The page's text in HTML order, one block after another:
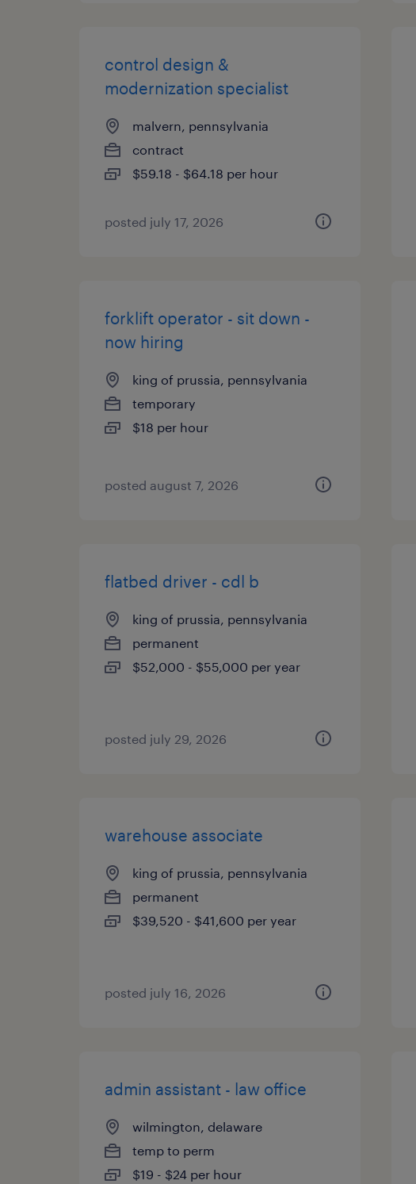
control design &
modernization specialist
malvern, pennsylvania
contract
$59.18 - $64.18 per hour
posted july 17, 2026
forklift operator - sit down -
now hiring
king of prussia, pennsylvania
temporary
$18 per hour
posted august 7, 2026
flatbed driver - cdl b
king of prussia, pennsylvania
permanent
$52,000 - $55,000 per year
posted july 29, 2026
warehouse associate
king of prussia, pennsylvania
permanent
$39,520 - $41,600 per year
posted july 16, 2026
admin assistant - law office
wilmington, delaware
temp to perm
$19 - $24 per hour